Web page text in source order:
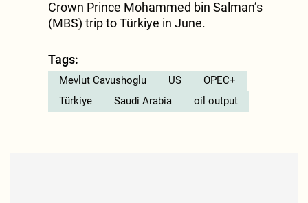
Crown Prince Mohammed bin Salman’s
(MBS) trip to Türkiye in June.
Tags:
Mevlut Cavushoglu US
OPEC+
Türkiye
Saudi Arabia oil output